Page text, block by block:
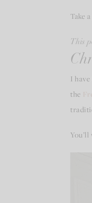
Take
This
I have
the